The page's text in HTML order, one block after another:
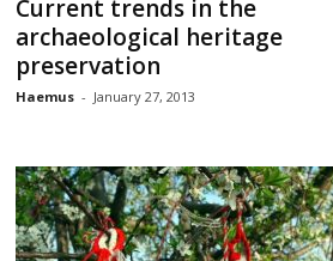
Current trends in the
archaeological heritage
preservation
Haemus - January 27, 2013